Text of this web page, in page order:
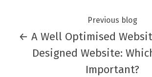
Previous blog
← A Well Optimised
Designed Website:
Important?